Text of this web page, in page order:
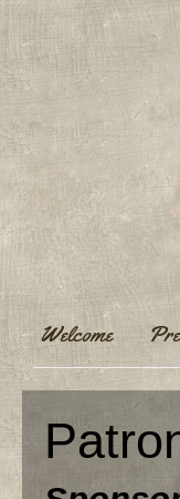
Welcome